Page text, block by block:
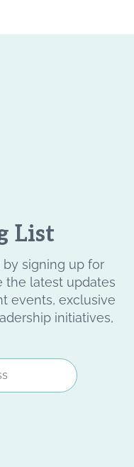
List
signing up for
the latest updates
events, exclusive
initiatives,